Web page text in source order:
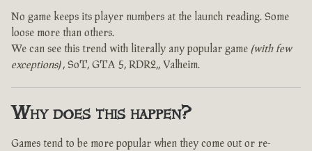
No game keeps its player numbers at the launch reading. Some
loose more than others.
We can see this trend with literally any popular game (with few
exceptions), SoT, GTA 5, RDR2,, Valheim.
Why does this happen?
Games tend to be more popular when they come out or re-